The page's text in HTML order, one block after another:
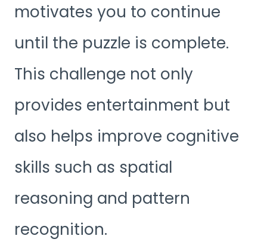
motivates you to continue
until the puzzle is complete.
This challenge not only
provides entertainment but
also helps improve cognitive
skills such as spatial
reasoning and pattern
recognition.